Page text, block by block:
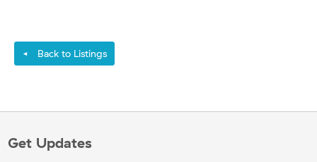
◄ Back to Listings
Get Updates